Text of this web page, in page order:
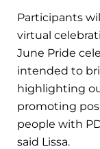
Participants
virtual
June Pride
intended to
highlighting
promoting
people with
said Lissa.